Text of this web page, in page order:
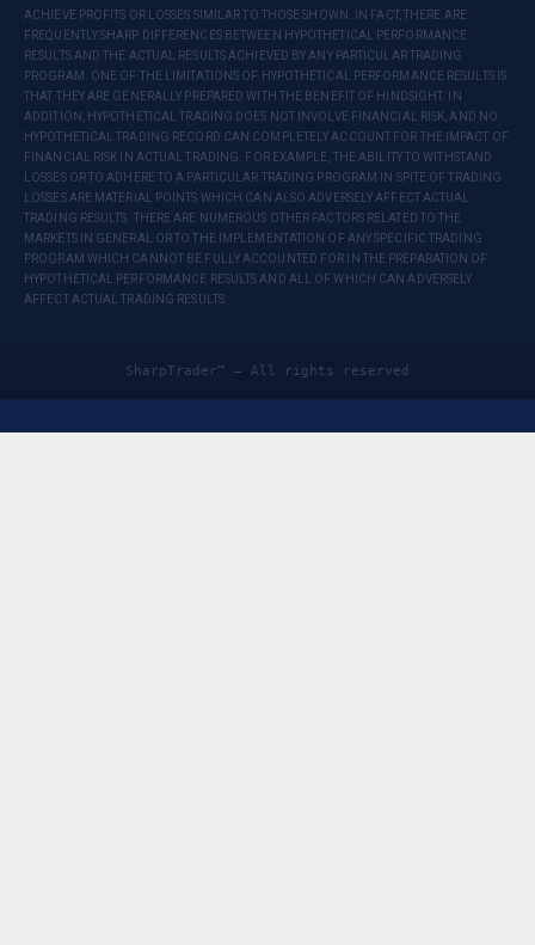
ACHIEVE PROFITS OR LOSSES SIMILAR TO THOSE SHOWN. IN FACT, THERE ARE
FREQUENTLY SHARP DIFFERENCES BETWEEN HYPOTHETICAL PERFORMANCE
RESULTS AND THE ACTUAL RESULTS ACHIEVED BY ANY PARTICULAR TRADING
PROGRAM. ONE OF THE LIMITATIONS OF HYPOTHETICAL PERFORMANCE RESULTS IS
THAT THEY ARE GENERALLY PREPARED WITH THE BENEFIT OF HINDSIGHT. IN
ADDITION, HYPOTHETICAL TRADING DOES NOT INVOLVE FINANCIAL RISK, AND NO
HYPOTHETICAL TRADING RECORD CAN COMPLETELY ACCOUNT FOR THE IMPACT OF
FINANCIAL RISK IN ACTUAL TRADING. FOR EXAMPLE, THE ABILITY TO WITHSTAND
LOSSES OR TO ADHERE TO A PARTICULAR TRADING PROGRAM IN SPITE OF TRADING
LOSSES ARE MATERIAL POINTS WHICH CAN ALSO ADVERSELY AFFECT ACTUAL
TRADING RESULTS. THERE ARE NUMEROUS OTHER FACTORS RELATED TO THE
MARKETS IN GENERAL OR TO THE IMPLEMENTATION OF ANY SPECIFIC TRADING
PROGRAM WHICH CANNOT BE FULLY ACCOUNTED FOR IN THE PREPARATION OF
HYPOTHETICAL PERFORMANCE RESULTS AND ALL OF WHICH CAN ADVERSELY
AFFECT ACTUAL TRADING RESULTS.
SharpTrader™ — All rights reserved